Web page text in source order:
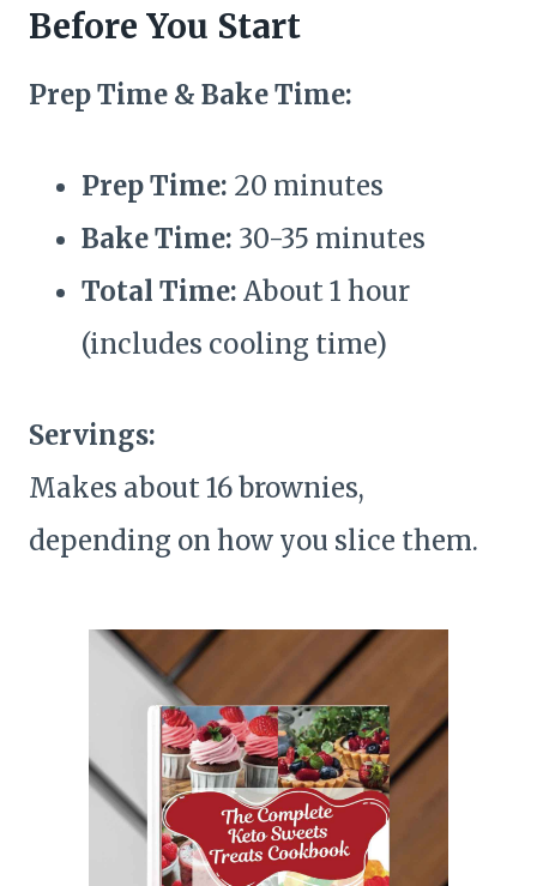
Before You Start
Prep Time & Bake Time:
Prep Time: 20 minutes
Bake Time: 30-35 minutes
Total Time: About 1 hour
(includes cooling time)
Servings:
Makes about 16 brownies,
depending on how you slice them.